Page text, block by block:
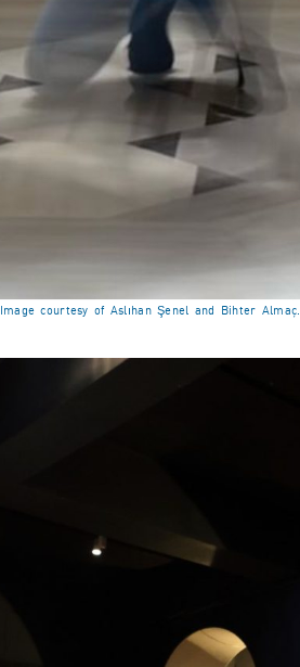
courtesy of Aslıhan Şenel and Bihter Almaç.